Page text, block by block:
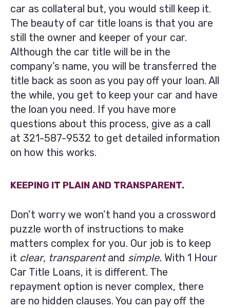
car as collateral but, you would still keep it.
The beauty of car title loans is that you are
still the owner and keeper of your car.
Although the car title will be in the
company’s name, you will be transferred the
title back as soon as you pay off your loan. All
the while, you get to keep your car and have
the loan you need. If you have more
questions about this process, give as a call
at 321-587-9532 to get detailed information
on how this works.
KEEPING IT PLAIN AND TRANSPARENT.
Don’t worry we won’t hand you a crossword
puzzle worth of instructions to make
matters complex for you. Our job is to keep
it clear, transparentand simple. With 1 Hour
Car Title Loans, it is different. The
repayment option is never complex, there
are no hidden clauses. You can pay off the